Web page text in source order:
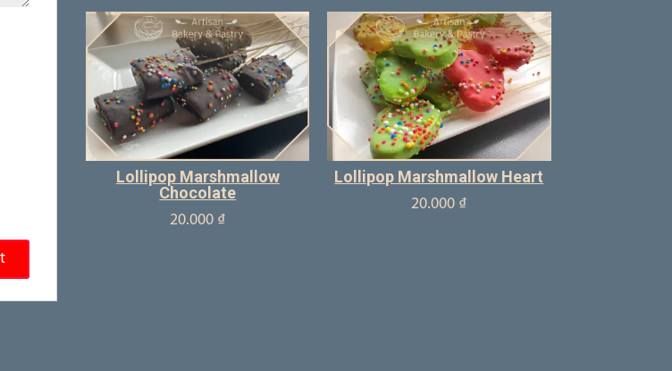
Lollipop Marshmallow
Chocolate
20.000 ₫
Lollipop Marshmallow Heart
20.000 ₫